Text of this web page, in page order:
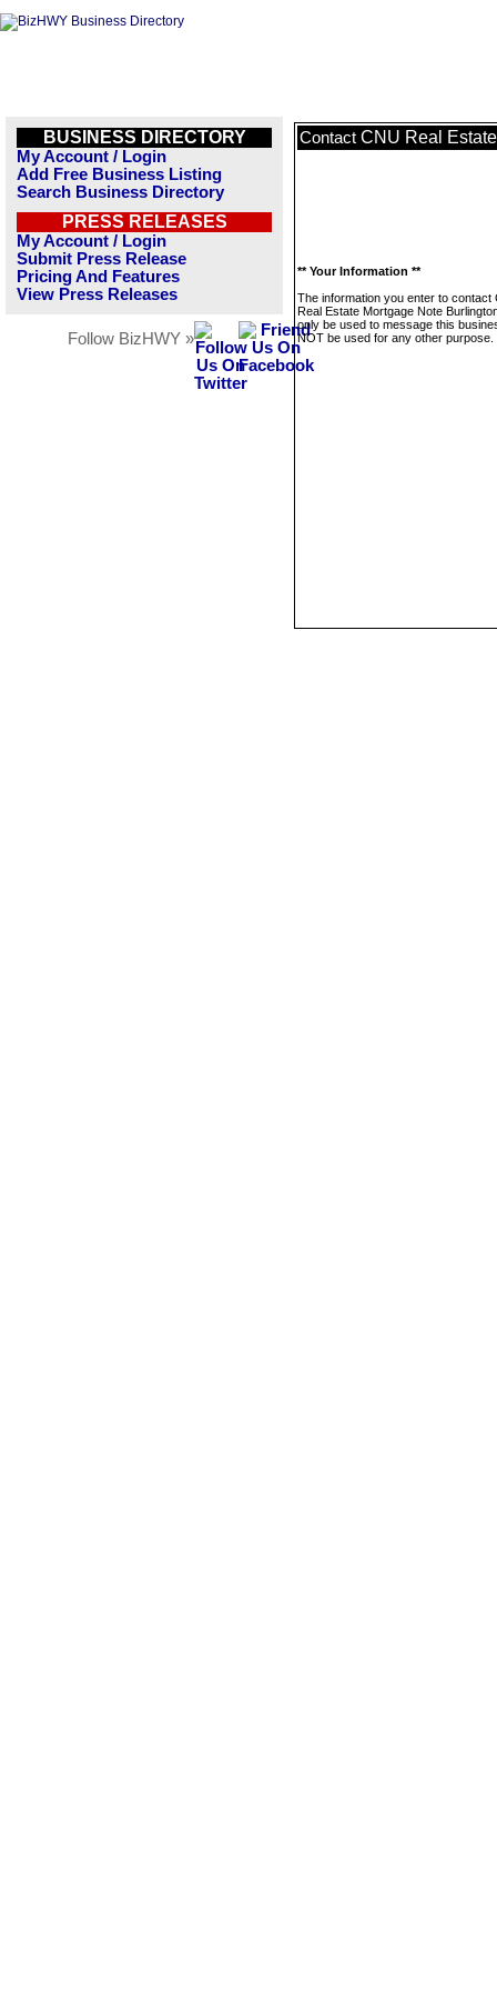
BUSINESS DIRECTORY
My Account / Login
Add Free Business Listing
Search Business Directory
PRESS RELEASES
My Account / Login
Submit Press Release
Pricing And Features
View Press Releases
Follow BizHWY »
Contact CNU Real
** Your Information **
The information you enter to contact
Real Estate Mortgage Note
only be used to message this
NOT be used for any other purpose.